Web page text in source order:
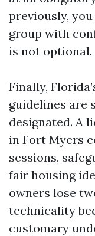
previously,
group with
is not optional.
Finally,
guidelines are
designated. A
in Fort Myers
sessions,
fair housing
owners lose
technicality
customary